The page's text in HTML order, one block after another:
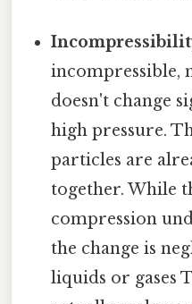
incompressible,
doesn't change
high pressure.
particles are
together. While
compression
the change is
liquids or gases